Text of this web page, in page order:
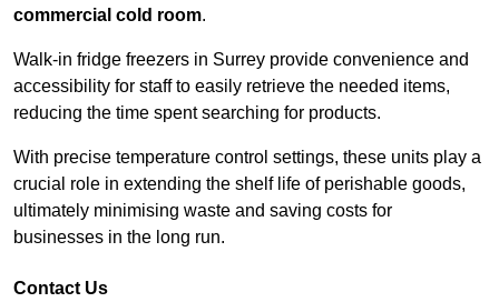
commercial cold room.
Walk-in fridge freezers in Surrey provide convenience and
accessibility for staff to easily retrieve the needed items,
reducing the time spent searching for products.
With precise temperature control settings, these units play a
crucial role in extending the shelf life of perishable goods,
ultimately minimising waste and saving costs for
businesses in the long run.
Contact Us